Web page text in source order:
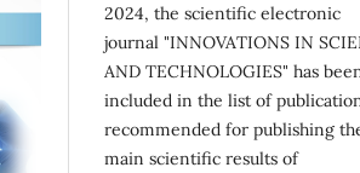
2024, the scientific electronic
journal "INNOVATIONS IN
AND TECHNOLOGIES" has
included in the list of
recommended for publishing
main scientific results of